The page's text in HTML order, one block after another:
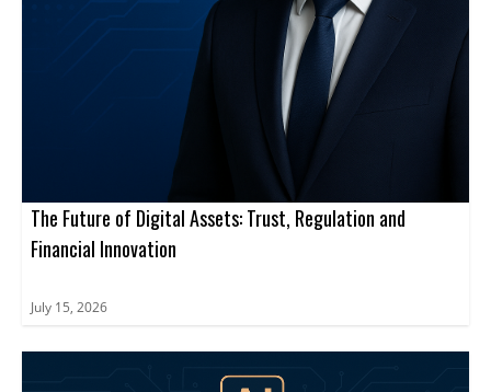
The Future of Digital Assets: Trust, Regulation and
Financial Innovation
July 15, 2026